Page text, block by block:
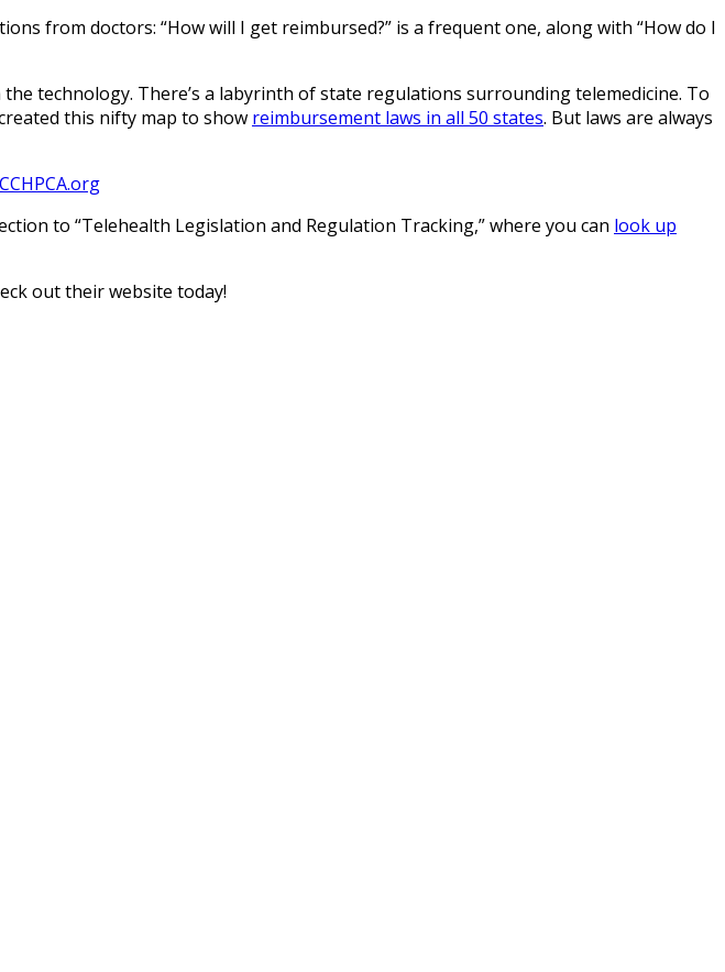
from doctors: “How will I get reimbursed?” is a frequent one, along with “How do I
technology. There’s a labyrinth of state regulations surrounding telemedicine. To
this nifty map to show reimbursement laws in all 50 states. But laws are always
CCHPCA.org
to “Telehealth Legislation and Regulation Tracking,” where you can look up
out their website today!